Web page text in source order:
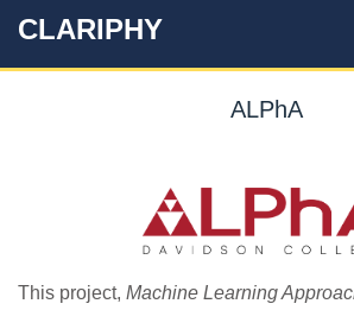
CLARIPHY
ALPhA
This project, Machine Learning